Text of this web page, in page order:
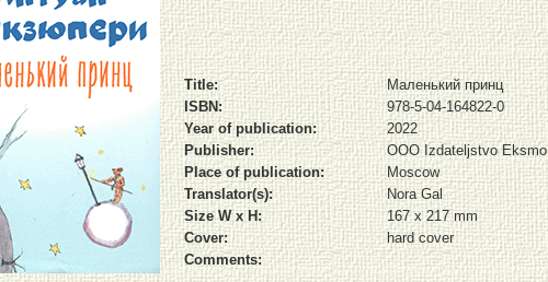
Title:
Маленький принц
ISBN:
978-5-04-164822-0
Year of publication:
2022
Publisher:
OOO Izdateljstvo Eksmo
Place of publication:
Moscow
Translator(s):
Nora Gal
Size W x H:
167 x 217 mm
Cover:
hard cover
Comments: